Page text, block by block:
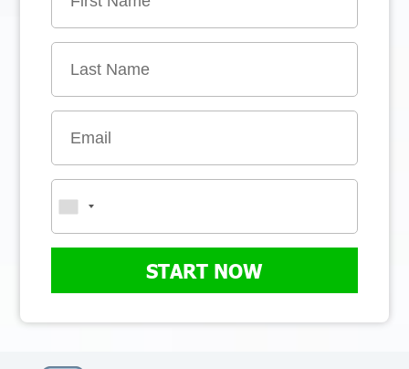
START NOW